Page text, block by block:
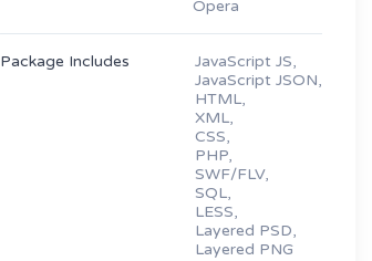
Opera
Package Includes
JavaScript JS,
JavaScript JSON,
HTML,
XML,
CSS,
PHP,
SWF/FLV,
SQL,
LESS,
Layered PSD,
Layered PNG